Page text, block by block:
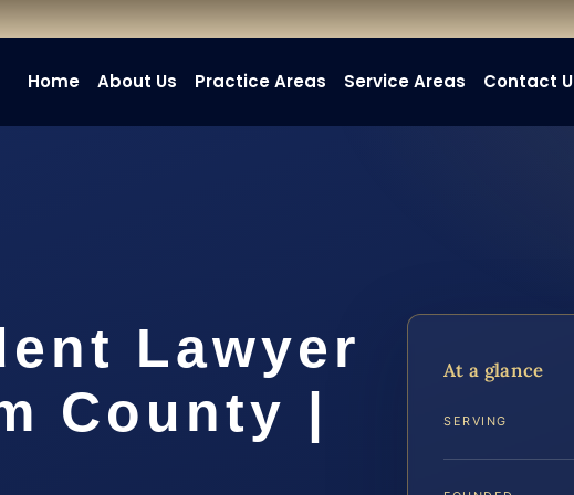
Home About Us Practice Areas Service Areas Contact
Lawyer
County |
At a glance
SERVING